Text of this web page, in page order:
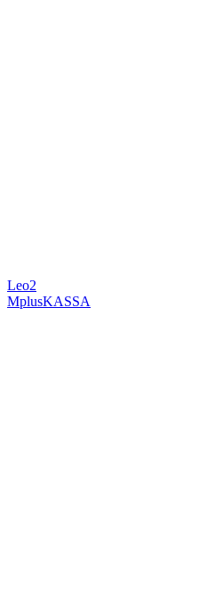
Leo2
MplusKASSA